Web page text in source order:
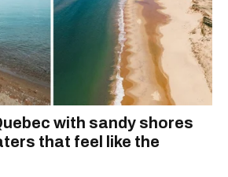
with sandy shores
that feel like the